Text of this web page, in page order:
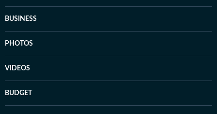
BUSINESS
PHOTOS
VIDEOS
BUDGET